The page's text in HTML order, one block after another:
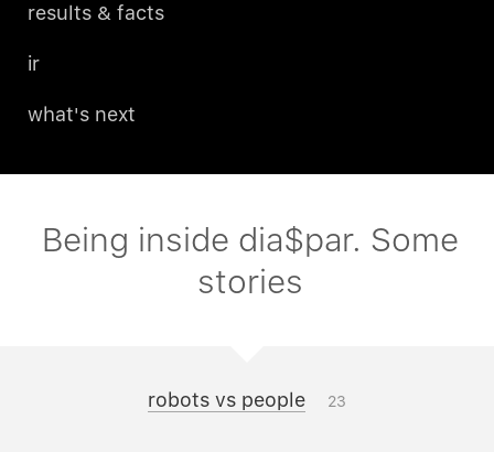
results & facts
ir
what's next
Being inside dia$par. Some
stories
robots vs people 23